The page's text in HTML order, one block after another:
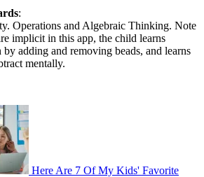
:
Operations and Algebraic Thinking. Note
implicit in this app, the child learns
adding and removing beads, and learns
mentally.
Here Are 7 Of My Kids' Favorite